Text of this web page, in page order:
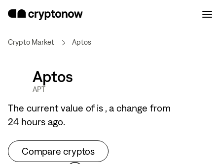
Crypto Market Aptos
Aptos
APT
The current value ofis , a change from
24 hours ago.
Compare cryptos